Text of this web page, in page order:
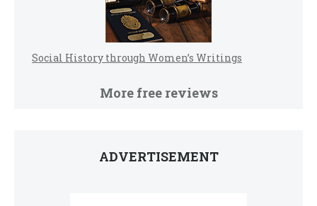
Social History through Women’s Writings
More free reviews
ADVERTISEMENT